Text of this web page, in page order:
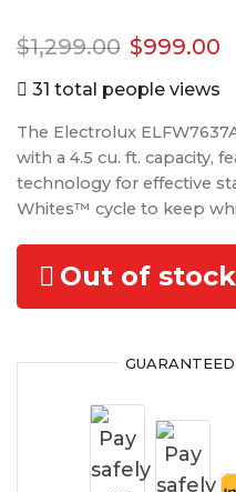
$1,299.00 $999.00
31 total people views
The Electrolux
with a 4.5 cu. ft. capacity,
technology for effective
Whites™ cycle to keep
Out of stock
GUARANTEED